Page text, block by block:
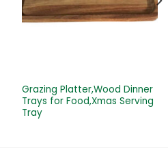
Grazing Platter,Wood Dinner
Trays for Food,Xmas Serving
Tray